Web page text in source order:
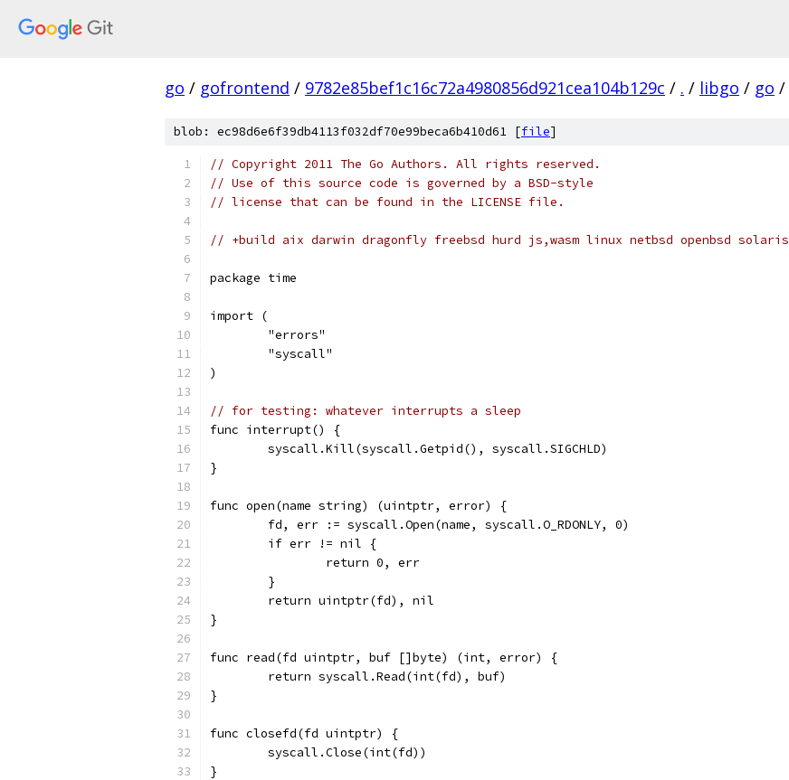
go / gofrontend / 9782e85bef1c16c72a4980856d921cea104b129c / . / libgo / go /
blob: ec98d6e6f39db4113f032df70e99beca6b410d61 [file]
// Copyright 2011 The Go Authors. All rights reserved.
// Use of this source code is governed by a BSD-style
// license that can be found in the LICENSE file.
// +build aix darwin dragonfly freebsd hurd js,wasm linux netbsd openbsd solaris
package time
import (
	"errors"
	"syscall"
)
// for testing: whatever interrupts a sleep
func interrupt() {
	syscall.Kill(syscall.Getpid(), syscall.SIGCHLD)
}
func open(name string) (uintptr, error) {
	fd, err := syscall.Open(name, syscall.O_RDONLY, 0)
	if err != nil {
		return 0, err
	}
	return uintptr(fd), nil
}
func read(fd uintptr, buf []byte) (int, error) {
	return syscall.Read(int(fd), buf)
}
func closefd(fd uintptr) {
	syscall.Close(int(fd))
}